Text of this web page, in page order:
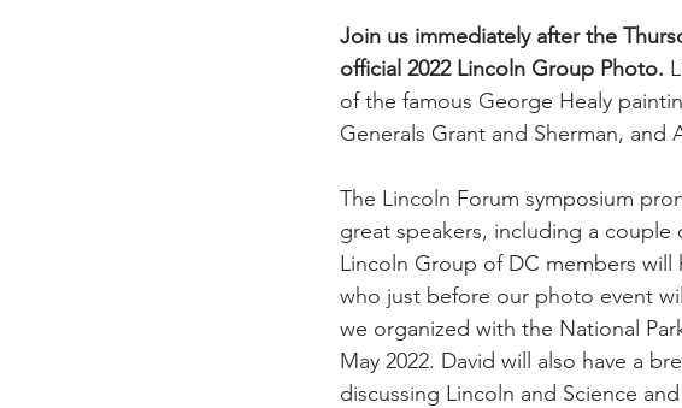
Join us immediately after the
official 2022 Lincoln Group Photo.
of the famous George Healy
Generals Grant and Sherman, and
The Lincoln Forum symposium
great speakers, including a
Lincoln Group of DC members
who just before our photo event
we organized with the National
May 2022. David will also have a
discussing Lincoln and Science